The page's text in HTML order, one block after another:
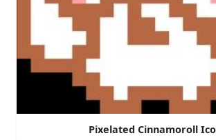
Pixelated Cinnamoroll